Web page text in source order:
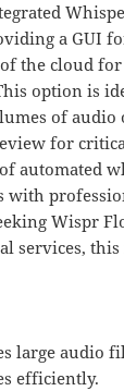
a GUI
the cloud
option is
of audio
for
automated
with
Wispr
services, this
large audio
efficiently.